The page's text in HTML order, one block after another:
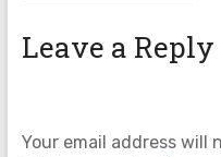
Leave a Reply
Your email address will